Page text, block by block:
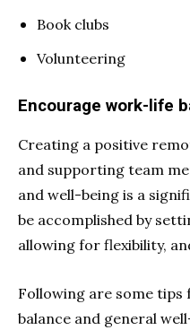
Book clubs
Volunteering
Encourage work-life
Creating a positive
and supporting team
and well-being is a
be accomplished by
allowing for flexibility,
Following are some
balance and general